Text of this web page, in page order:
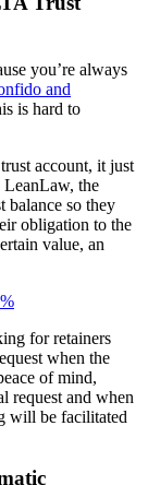
you’re always
and
is hard to
account, it just
LeanLaw, the
balance so they
obligation to the
value, an
for retainers
when the
of mind,
request and when
will be facilitated